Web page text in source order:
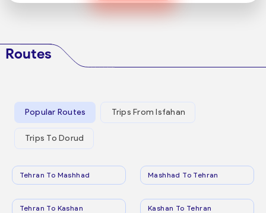
Routes
Popular Routes Trips From Isfahan
Trips To Dorud
Tehran To Mashhad Mashhad To Tehran
Tehran To Kashan Kashan To Tehran